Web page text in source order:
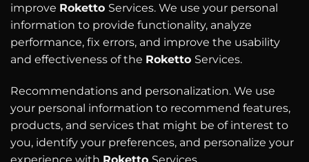
improve Roketto Services. We use your personal
information to provide functionality, analyze
performance, fix errors, and improve the usability
and effectiveness of the Roketto Services.
Recommendations and personalization. We use
your personal information to recommend features,
products, and services that might be of interest to
you, identify your preferences, and personalize your